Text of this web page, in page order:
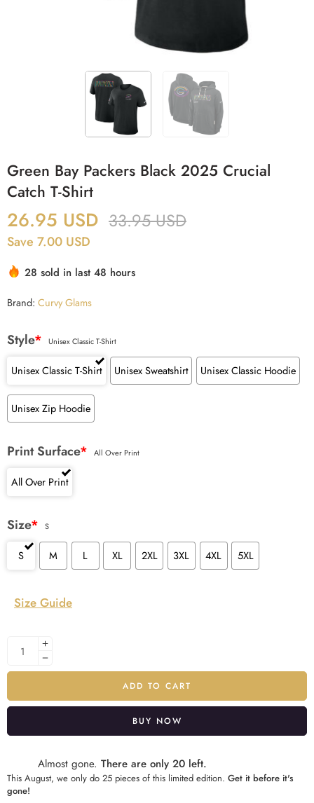
Green Bay Packers Black 2025 Crucial
Catch T-Shirt
26.95 USD 33.95USD
Save 7.00 USD
28 sold in last 48 hours
Brand: Curvy Glams
Style* Unisex Classic T-Shirt
Unisex Classic T-Shirt Unisex Sweatshirt Unisex Classic Hoodie
Unisex Zip Hoodie
Print Surface* All Over Print
All Over Print
Size* S
S M L XL 2XL 3XL 4XL 5XL
Size Guide
ADD TO CART
BUY NOW
Almost gone. There are only 20 left.
This August, we only do 25 pieces of this limited edition. Get it before it's
gone!